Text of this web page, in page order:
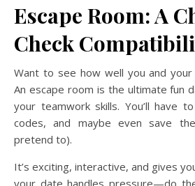
Escape Room: A
Check
Want to see how well you and
An escape room is the ultimate fun
your teamwork skills. You’ll have
codes, and maybe even save
pretend to).
It’s exciting, interactive, and gives
your date handles pressure—do